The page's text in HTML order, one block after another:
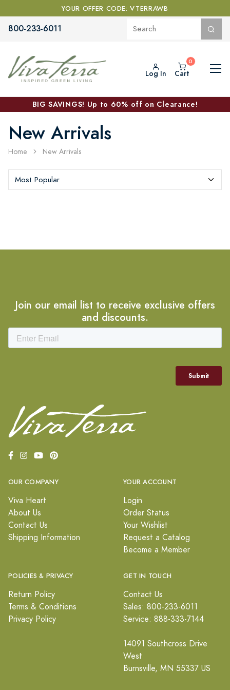
YOUR OFFER CODE: VTERRAWB
800-233-6011
Log In Cart
BIG SAVINGS! Up to 60% off on Clearance!
New Arrivals
Home New Arrivals
Join our email list to receive exclusive offers
and discounts.
OUR COMPANY
Viva Heart
About Us
Contact Us
Shipping Information
YOUR ACCOUNT
Login
Order Status
Your Wishlist
Request a Catalog
Become a Member
POLICIES & PRIVACY
Return Policy
Terms & Conditions
Privacy Policy
GET IN TOUCH
Contact Us
Sales: 800-233-6011
Service: 888-333-7144
14091 Southcross Drive
West
Burnsville, MN 55337 US